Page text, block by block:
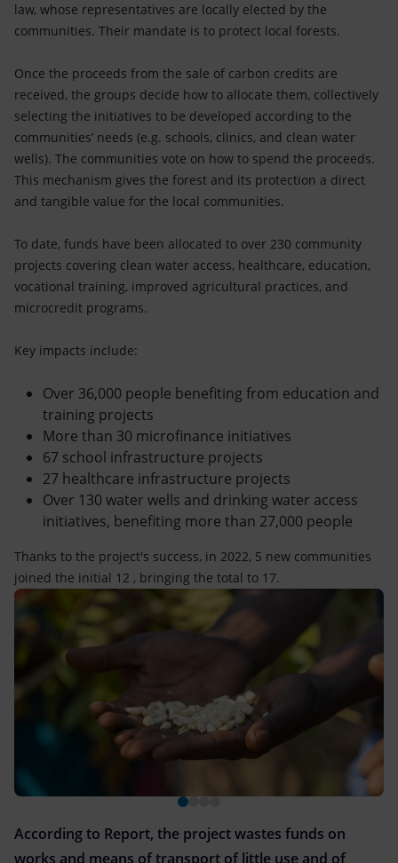
law, whose representatives are locally elected by the
communities. Their mandate is to protect local forests.
Once the proceeds from the sale of carbon credits are
received, the groups decide how to allocate them, collectively
selecting the initiatives to be developed according to the
communities’ needs (e.g. schools, clinics, and clean water
wells). The communities vote on how to spend the proceeds.
This mechanism gives the forest and its protection a direct
and tangible value for the local communities.
To date, funds have been allocated to over 230 community
projects covering clean water access, healthcare, education,
vocational training, improved agricultural practices, and
microcredit programs.
Key impacts include:
Over 36,000 people benefiting from education and
training projects
More than 30 microfinance initiatives
67 school infrastructure projects
27 healthcare infrastructure projects
Over 130 water wells and drinking water access
initiatives, benefiting more than 27,000 people
Thanks to the project's success, in 2022, 5 new communities
joined the initial 12 , bringing the total to 17.
According to Report, the project wastes funds on
works and means of transport of little use and of